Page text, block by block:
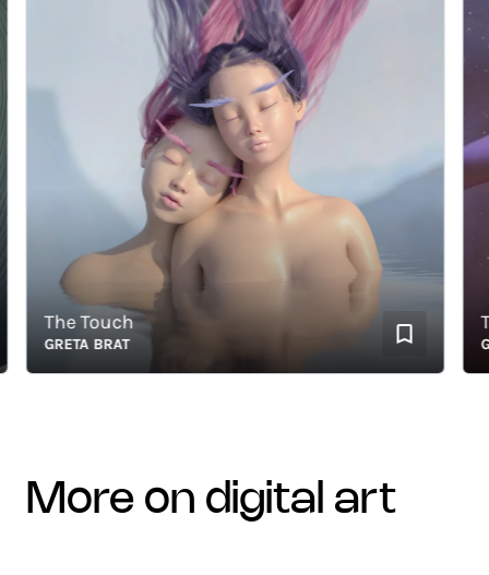
The Touch
GRETA BRAT
more on digital art